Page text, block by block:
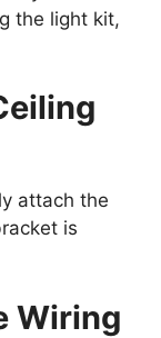
the light kit,
attach the
is
Wiring